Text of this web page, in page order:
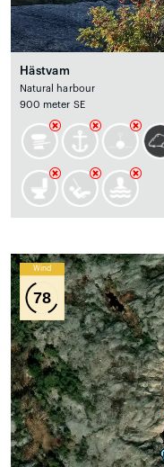
Hästvam
Natural harbour
900 meter SE
Wind
78